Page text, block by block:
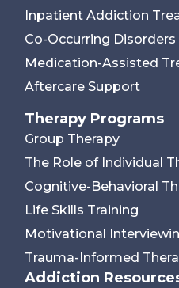
Inpatient Addiction
Co-Occurring
Medication-Assisted
Aftercare Support
Therapy Programs
Group Therapy
The Role of Individual
Cognitive-Behavioral
Life Skills Training
Motivational
Trauma-Informed
Addiction